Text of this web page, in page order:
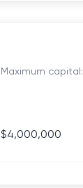
Maximum capital:
$4,000,000